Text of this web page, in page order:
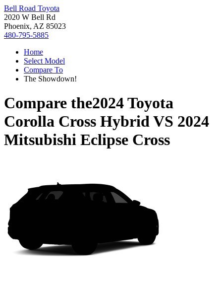
Bell Road Toyota
2020 W Bell Rd
Phoenix, AZ 85023
480-795-5885
Home
Select Model
Compare To
The Showdown!
Compare the2024 Toyota
Corolla Cross HybridVS 2024
Mitsubishi Eclipse Cross